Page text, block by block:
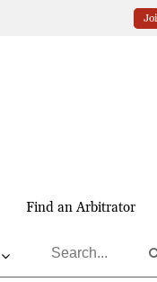
Find an Arbitrator